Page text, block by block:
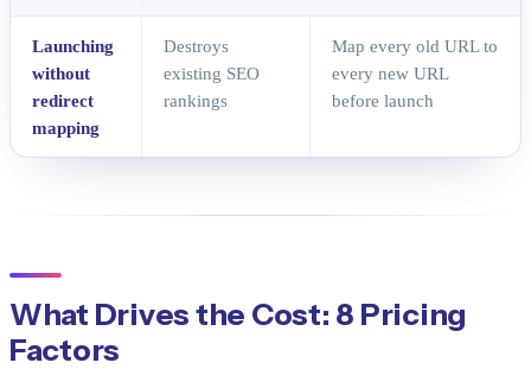
Launching
without
redirect
mapping
Destroys
existing SEO
rankings
Map every old URL to
every new URL
before launch
What Drives the Cost: 8 Pricing
Factors